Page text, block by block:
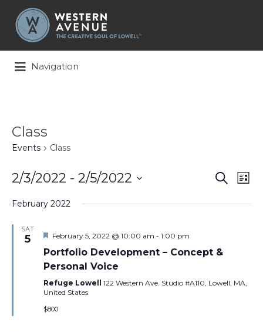
Search
for:
Navigation
Class
Events Class
Events
Search
and
Search
List
2/3/2022 - 2/5/2022
date.
February 2022
SAT
5 Featured
February 5, 2022 @ 10:00 am - 1:00 pm
Portfolio Development – Concept &
Personal Voice
Refuge Lowell 122 Western Ave. Studio #A110, Lowell, MA,
United States
$800